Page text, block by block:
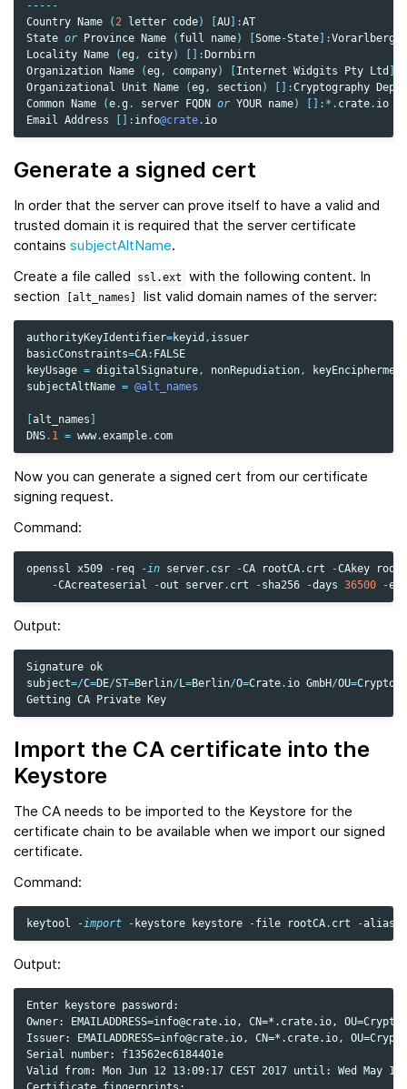
-----
Country Name ( 2 letter code) [AU]:AT
State or Province Name ( full name) [Some-State]:Vorarlberg
Locality Name (eg , city) []:Dornbirn
Organization Name (eg , company) [Internet Widgits Pty Ltd ]:
Organizational
Unit Name (eg , section) []:Cryptography
Common Name (e.g . server FQDN or YOUR name) []: *. crate. io
Email
Address []: info@crate. io
Generate a signed cert
In order that the server can prove itself to have a valid and
trusted domain it is required that the server certificate
contains subjectAltName.
Create a file called
ssl.ext
with the following content. In
section
[alt_names] list valid domain names of the server:
authorityKeyIdentifier=keyid , issuer
basicConstraints=CA: FALSE
keyUsage = digitalSignature , nonRepudiation ,
keyEncipherment
subjectAltName = @alt_names
[alt_names ]
DNS.1 = www.example. com
Now you can generate a signed cert from our certificate
signing request.
Command:
openssl x509 - req - in server. csr -CA rootCA. crt -CAkey
-CAcreateserial -out server. crt -sha256 -days 36500 -
Output:
Signature ok
subject=/C=DE/ST=Berlin/L =Berlin/O=Crate. io GmbH/OU=
Getting CA Private Key
Import the CA certificate into the
Keystore
The CA needs to be imported to the Keystore for the
certificate chain to be available when we import our signed
certificate.
Command:
keytool - import - keystore keystore -file rootCA. crt -alias
Output:
Enter keystore password:
Owner: EMAILADDRESS=info@crate.io, CN=*.crate.io,
Issuer: EMAILADDRESS=info@crate.io, CN=*.crate.io,
Serial number: f13562ec6184401e
Valid from: Mon Jun 12 13:09:17 CEST 2017 until: Wed May 19